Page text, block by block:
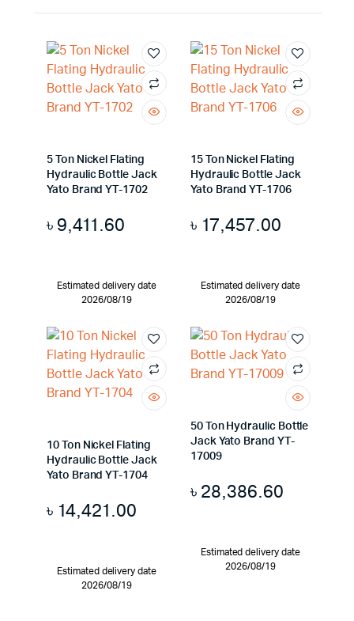
5 Ton Nickel Flating
Hydraulic Bottle Jack
Yato Brand YT-1702
৳ 9,411.60
Estimated delivery date
2026/08/19
15 Ton Nickel Flating
Hydraulic Bottle Jack
Yato Brand YT-1706
৳ 17,457.00
Estimated delivery date
2026/08/19
10 Ton Nickel Flating
Hydraulic Bottle Jack
Yato Brand YT-1704
৳ 14,421.00
Estimated delivery date
2026/08/19
50 Ton Hydraulic Bottle
Jack Yato Brand YT-
17009
৳ 28,386.60
Estimated delivery date
2026/08/19